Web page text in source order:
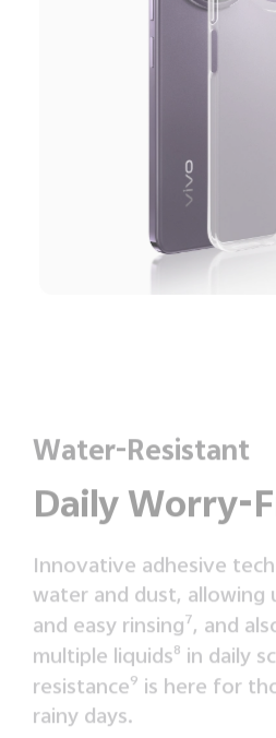
Water-Resistant
Daily Worry-
Innovative adhesive
water and dust, allowing
and easy rinsing7, and
multiple liquids8 in daily
resistance9 is here for
rainy days.